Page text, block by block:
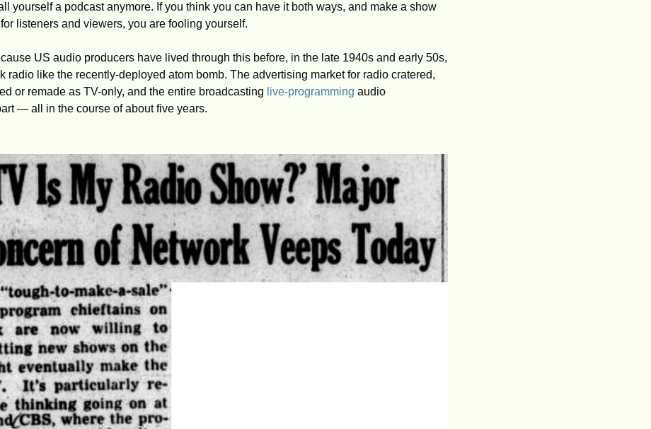
yourself a podcast anymore. If you think you can have it both ways, and make a show
listeners and viewers, you are fooling yourself.
US audio producers have lived through this before, in the late 1940s and early 50s,
radio like the recently-deployed atom bomb. The advertising market for radio cratered,
or remade as TV-only, and the entire broadcasting live-programming audio
— all in the course of about five years.